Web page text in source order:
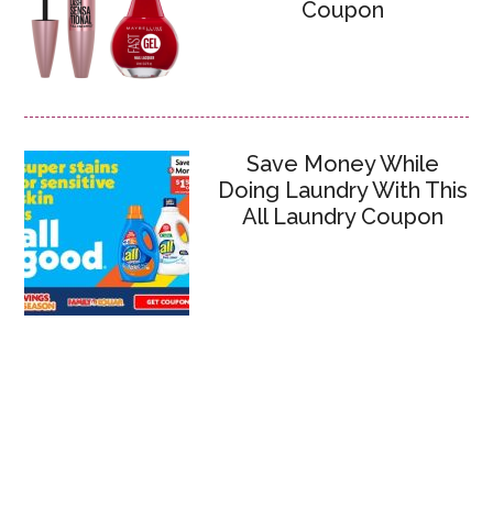
Coupon
Save Money While
Doing Laundry With This
All Laundry Coupon